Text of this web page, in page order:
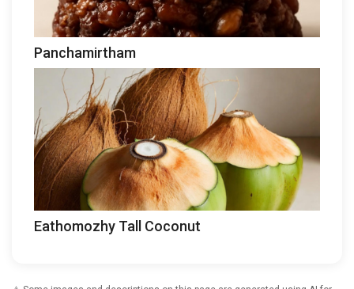
Panchamirtham
Eathomozhy Tall Coconut